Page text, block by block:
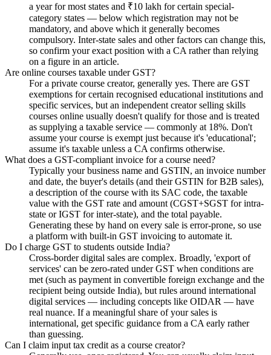
a year for most states and ₹10 lakh for certain special-
category states — below which registration may not be
mandatory, and above which it generally becomes
compulsory. Inter-state sales and other factors can change this,
so confirm your exact position with a CA rather than relying
on a figure in an article.
Are online courses taxable under GST?
For a private course creator, generally yes. There are GST
exemptions for certain recognised educational institutions and
specific services, but an independent creator selling skills
courses online usually doesn't qualify for those and is treated
as supplying a taxable service — commonly at 18%. Don't
assume your course is exempt just because it's 'educational';
assume it's taxable unless a CA confirms otherwise.
What does a GST-compliant invoice for a course need?
Typically your business name and GSTIN, an invoice number
and date, the buyer's details (and their GSTIN for B2B sales),
a description of the course with its SAC code, the taxable
value with the GST rate and amount (CGST+SGST for intra-
state or IGST for inter-state), and the total payable.
Generating these by hand on every sale is error-prone, so use
a platform with built-in GST invoicing to automate it.
Do I charge GST to students outside India?
Cross-border digital sales are complex. Broadly, 'export of
services' can be zero-rated under GST when conditions are
met (such as payment in convertible foreign exchange and the
recipient being outside India), but rules around international
digital services — including concepts like OIDAR — have
real nuance. If a meaningful share of your sales is
international, get specific guidance from a CA early rather
than guessing.
Can I claim input tax credit as a course creator?